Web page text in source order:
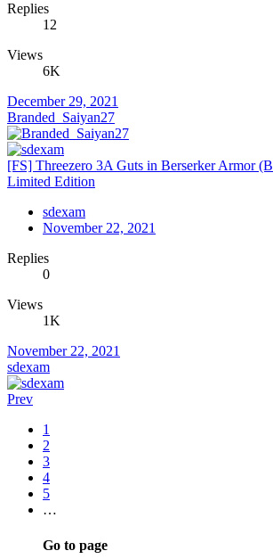
Replies
12
Views
6K
December 29, 2021
Branded_Saiyan27
[FS] Threezero 3A Guts in Berserker Armor
Limited Edition
sdexam
November 22, 2021
Replies
0
Views
1K
November 22, 2021
sdexam
Prev
1
2
3
4
5
…
Go to page